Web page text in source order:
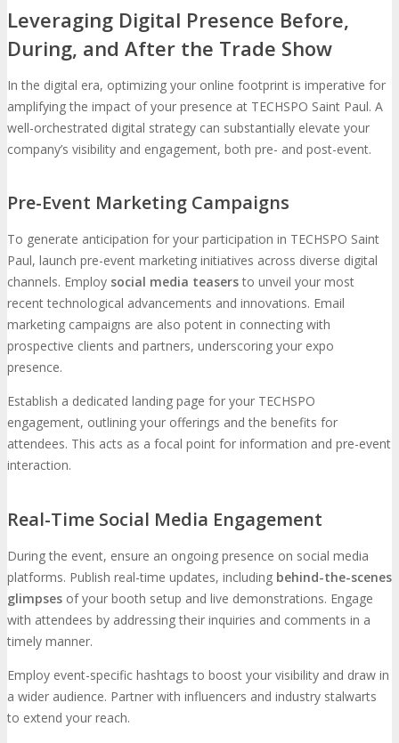
Leveraging Digital Presence Before,
During, and After the Trade Show
In the digital era, optimizing your online footprint is imperative for
amplifying the impact of your presence at TECHSPO Saint Paul. A
well-orchestrated digital strategy can substantially elevate your
company’s visibility and engagement, both pre- and post-event.
Pre-Event Marketing Campaigns
To generate anticipation for your participation in TECHSPO Saint
Paul, launch pre-event marketing initiatives across diverse digital
channels. Employ social media teasersto unveil your most
recent technological advancements and innovations. Email
marketing campaigns are also potent in connecting with
prospective clients and partners, underscoring your expo
presence.
Establish a dedicated landing page for your TECHSPO
engagement, outlining your offerings and the benefits for
attendees. This acts as a focal point for information and pre-event
interaction.
Real-Time Social Media Engagement
During the event, ensure an ongoing presence on social media
platforms. Publish real-time updates, including behind-the-scenes
glimpses of your booth setup and live demonstrations. Engage
with attendees by addressing their inquiries and comments in a
timely manner.
Employ event-specific hashtags to boost your visibility and draw in
a wider audience. Partner with influencers and industry stalwarts
to extend your reach.